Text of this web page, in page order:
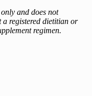
and does not
a registered dietitian or
regimen.